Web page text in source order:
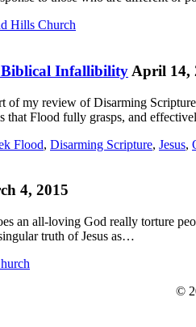
Hills Church
Biblical Infallibility April 14,
of my review of Disarming
that Flood fully grasps, and
Flood, Disarming Scripture, Jesus,
4, 2015
an all-loving God really torture
truth of Jesus as…
©